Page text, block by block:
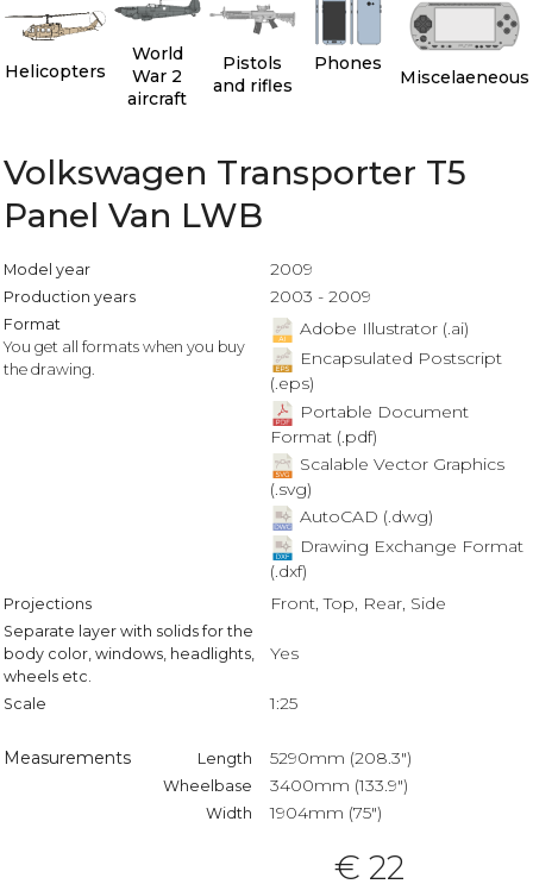
Helicopters
World
War 2
aircraft
Pistols
and rifles
Phones
Miscelaeneous
Volkswagen Transporter T5
Panel Van LWB
Model year 2009
Production years 2003 - 2009
Format
You get all formats when you buy
the drawing.
Adobe Illustrator (.ai)
Encapsulated Postscript
(.eps)
Portable Document
Format (.pdf)
Scalable Vector Graphics
(.svg)
AutoCAD (.dwg)
Drawing Exchange Format
(.dxf)
Projections Front, Top, Rear, Side
Separate layer with solids for the
body color, windows, headlights,
wheels etc.
Yes
Scale 1:25
Measurements Length 5290mm (208.3")
Wheelbase 3400mm (133.9")
Width 1904mm (75")
€ 22